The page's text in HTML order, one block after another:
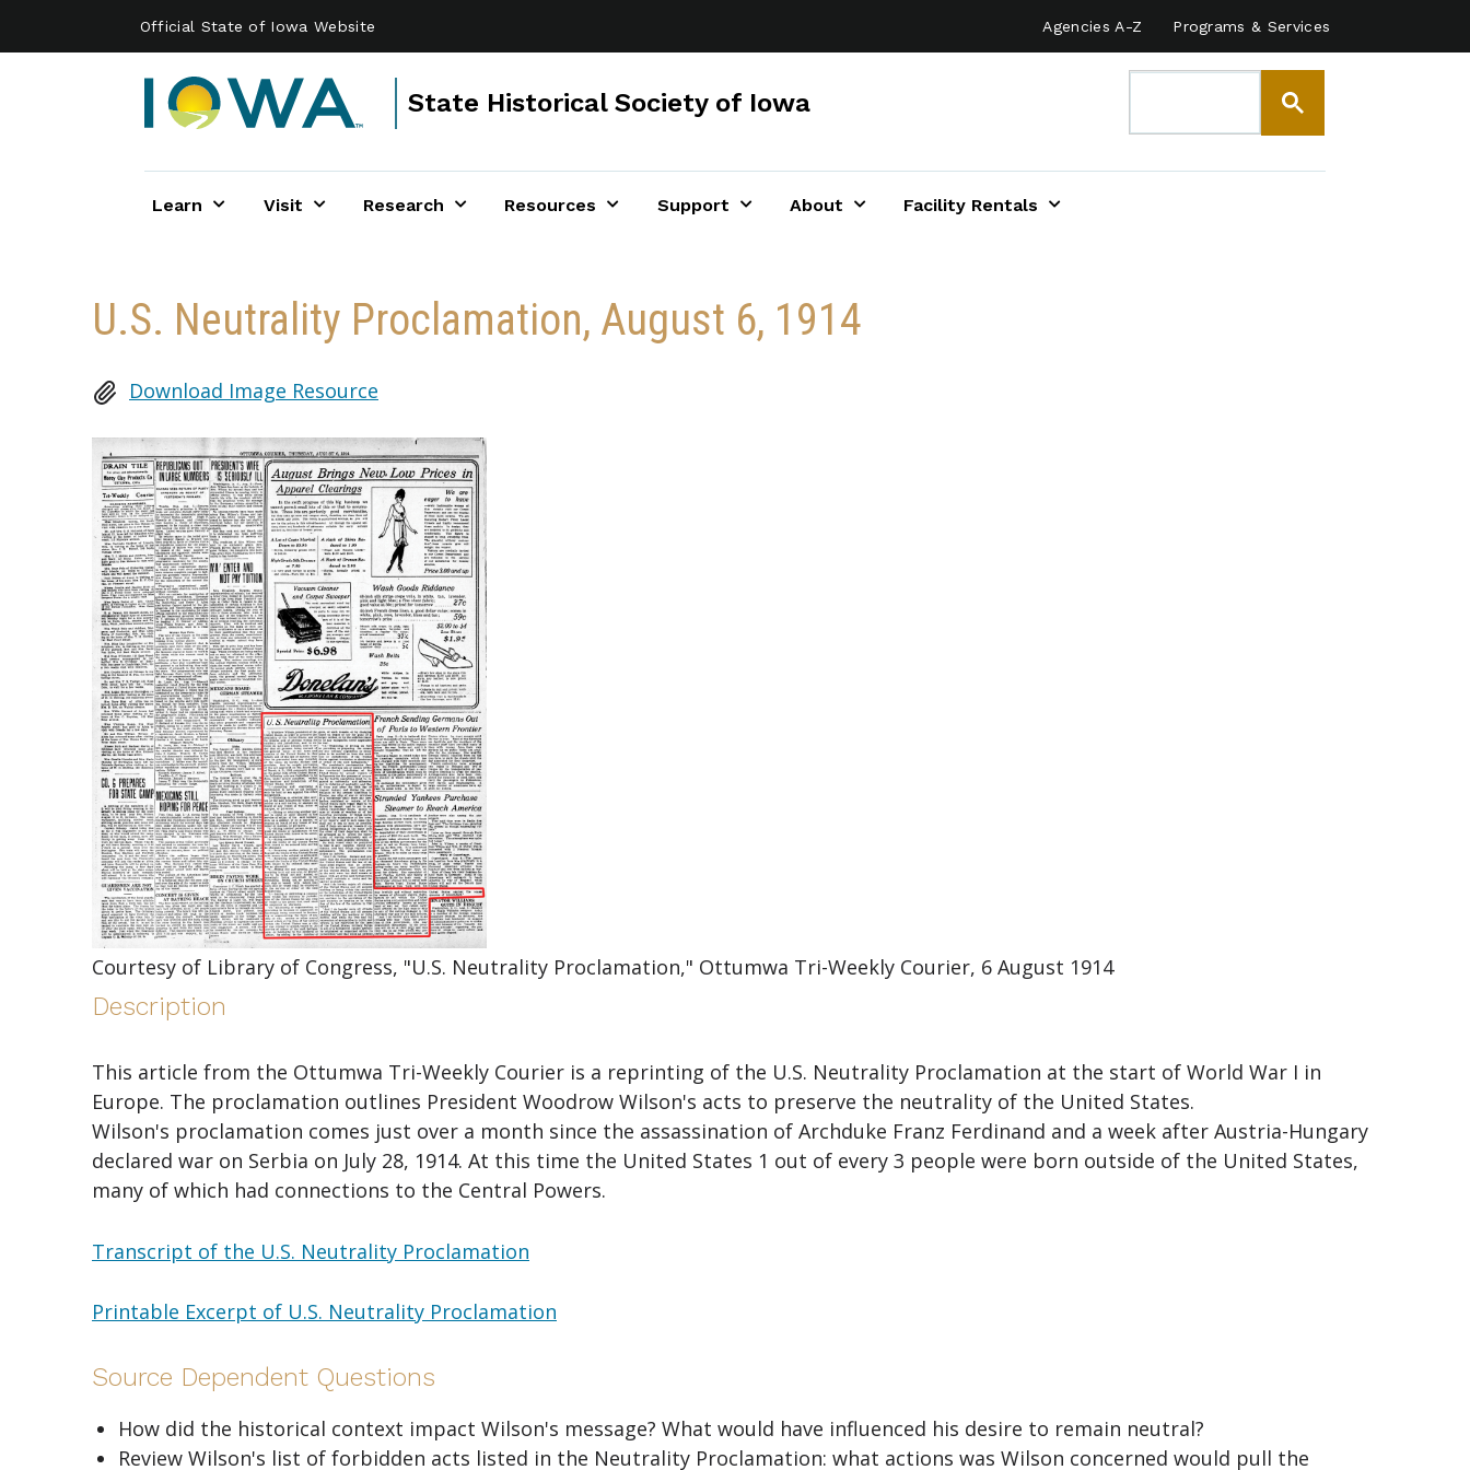
Official State of Iowa Website Agencies A-Z Programs & Services
State Historical Society of Iowa
Learn Visit Research Resources Support About Facility Rentals
U.S. Neutrality Proclamation, August 6, 1914
Download Image Resource
Courtesy of Library of Congress, "U.S. Neutrality Proclamation," Ottumwa Tri-Weekly Courier, 6 August 1914
Description
This article from the Ottumwa Tri-Weekly Courier is a reprinting of the U.S. Neutrality Proclamation at the start of World War I in
Europe. The proclamation outlines President Woodrow Wilson's acts to preserve the neutrality of the United States.
Wilson's proclamation comes just over a month since the assassination of Archduke Franz Ferdinand and a week after Austria-Hungary
declared war on Serbia on July 28, 1914. At this time the United States 1 out of every 3 people were born outside of the United States,
many of which had connections to the Central Powers.
Transcript of the U.S. Neutrality Proclamation
Printable Excerpt of U.S. Neutrality Proclamation
Source Dependent Questions
How did the historical context impact Wilson's message? What would have influenced his desire to remain neutral?
Review Wilson's list of forbidden acts listed in the Neutrality Proclamation: what actions was Wilson concerned would pull the